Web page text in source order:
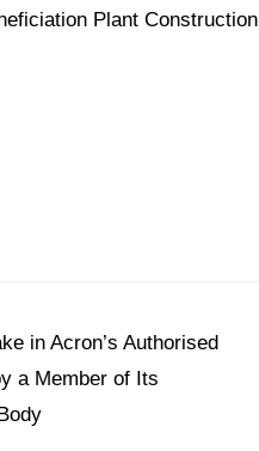
Plant Construction
in Acron’s Authorised
a Member of Its